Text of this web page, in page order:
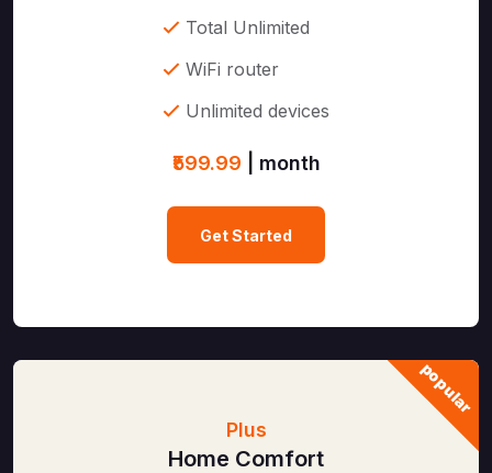
Total Unlimited
WiFi router
Unlimited devices
₹599.99 | month
Get Started
popular
Plus
Home Comfort